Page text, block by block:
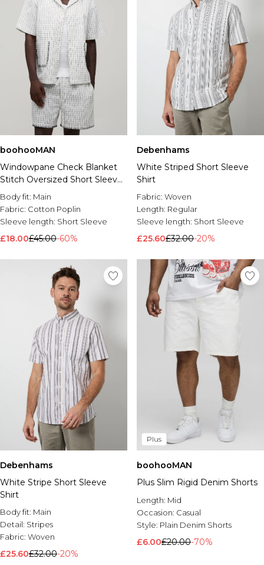
boohooMAN
Windowpane Check Blanket
Stitch Oversized Short Sleeve
Shirt & Baggy Short Set
Body fit: Main
Fabric: Cotton Poplin
Sleeve length: Short Sleeve
£18.00£45.00-60%
Debenhams
White Striped Short Sleeve
Shirt
Fabric: Woven
Length: Regular
Sleeve length: Short Sleeve
£25.60£32.00-20%
Debenhams
White Stripe Short Sleeve
Shirt
Body fit: Main
Detail: Stripes
Fabric: Woven
£25.60£32.00-20%
Plus
boohooMAN
Plus Slim Rigid Denim Shorts
Length: Mid
Occasion: Casual
Style: Plain Denim Shorts
£6.00£20.00-70%